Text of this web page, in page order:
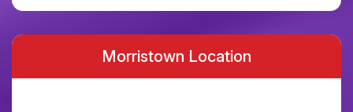
Morristown Location